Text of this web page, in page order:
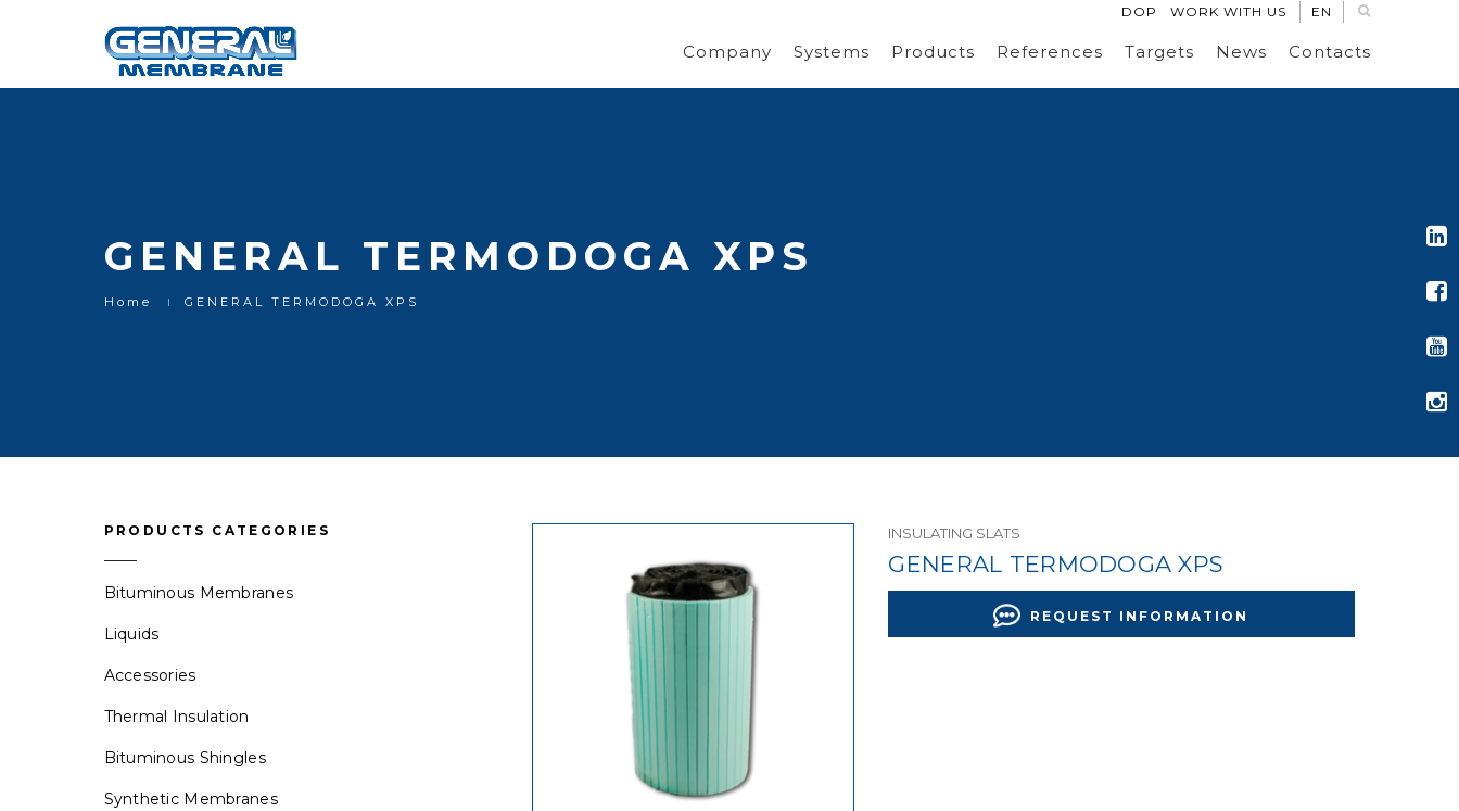
DOP WORK WITH US EN
Company Systems Products References Targets News Contacts
GENERAL TERMODOGA XPS
Home GENERAL TERMODOGA XPS
PRODUCTS CATEGORIES
Bituminous Membranes
Liquids
Accessories
Thermal Insulation
Bituminous Shingles
Synthetic Membranes
INSULATING SLATS
GENERAL TERMODOGA XPS
REQUEST INFORMATION